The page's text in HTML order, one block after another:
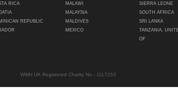
RICA
REPUBLIC
MALAWI
MALAYSIA
MALDIVES
MEXICO
SIERRA LEONE
SOUTH AFRICA
SRI LANKA
TANZANIA,
OF
WWH UK Registered Charity No.: 1117253